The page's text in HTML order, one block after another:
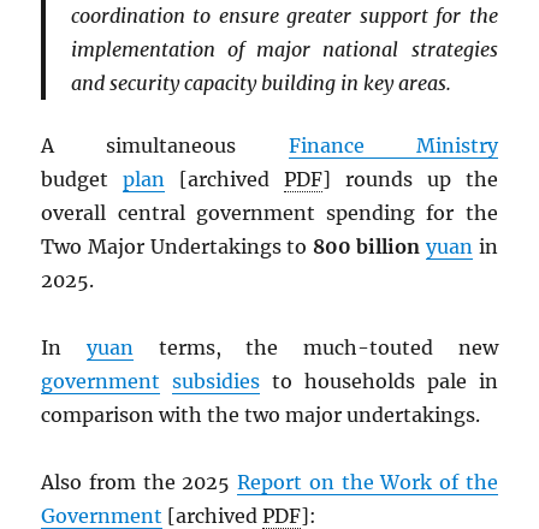
coordination to ensure greater support for the
implementation of major national strategies
and security capacity building in key areas.
A simultaneous Finance Ministry
budgetplan [archivedPDF] rounds up the
overall central government spending for the
Two Major Undertakings to 800 billion yuan in
2025.
Inyuan
terms, the much-touted new
government subsidies to households pale in
comparison with the two major undertakings.
Also from the 2025Report on the Work of the
Government [archivedPDF]: